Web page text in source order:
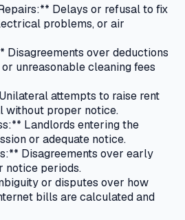
Delays or refusal to fix
problems, or air
Disagreements over deductions
unreasonable cleaning fees
attempts to raise rent
without proper notice.
Landlords entering the
or adequate notice.
Disagreements over early
notice periods.
or disputes over how
bills are calculated and